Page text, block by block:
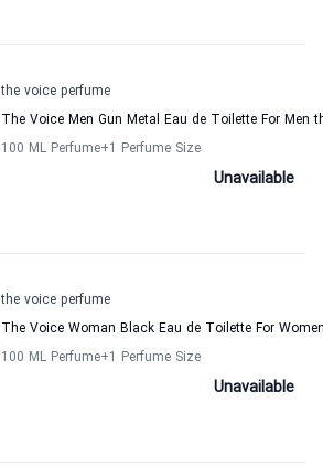
the voice perfume
The Voice Men Gun Metal Eau de Toilette For Men
100 ML Perfume+1 Perfume Size
Unavailable
the voice perfume
The Voice Woman Black Eau de Toilette For
100 ML Perfume+1 Perfume Size
Unavailable